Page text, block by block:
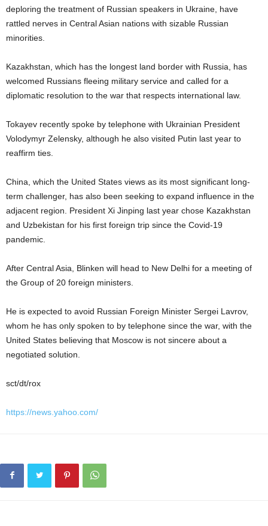
deploring the treatment of Russian speakers in Ukraine, have
rattled nerves in Central Asian nations with sizable Russian
minorities.
Kazakhstan, which has the longest land border with Russia, has
welcomed Russians fleeing military service and called for a
diplomatic resolution to the war that respects international law.
Tokayev recently spoke by telephone with Ukrainian President
Volodymyr Zelensky, although he also visited Putin last year to
reaffirm ties.
China, which the United States views as its most significant long-
term challenger, has also been seeking to expand influence in the
adjacent region. President Xi Jinping last year chose Kazakhstan
and Uzbekistan for his first foreign trip since the Covid-19
pandemic.
After Central Asia, Blinken will head to New Delhi for a meeting of
the Group of 20 foreign ministers.
He is expected to avoid Russian Foreign Minister Sergei Lavrov,
whom he has only spoken to by telephone since the war, with the
United States believing that Moscow is not sincere about a
negotiated solution.
sct/dt/rox
https://news.yahoo.com/